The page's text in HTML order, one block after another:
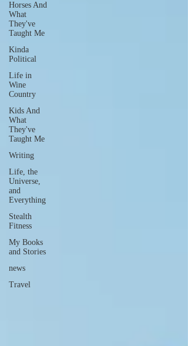
Horses And
What
They've
Taught Me
Kinda
Political
Life in
Wine
Country
Kids And
What
They've
Taught Me
Writing
Life, the
Universe,
and
Everything
Stealth
Fitness
My Books
and Stories
news
Travel